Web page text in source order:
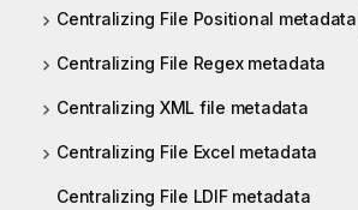
Centralizing File Positional metadata
Centralizing File Regex metadata
Centralizing XML file metadata
Centralizing File Excel metadata
Centralizing File LDIF metadata